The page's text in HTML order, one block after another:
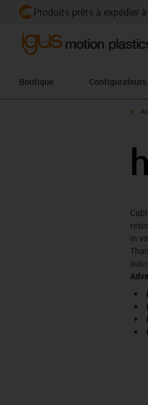
Produits prêts à expédier
Boutique Configurateurs
in